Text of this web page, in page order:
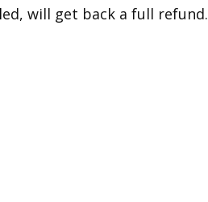
will get back a full refund.